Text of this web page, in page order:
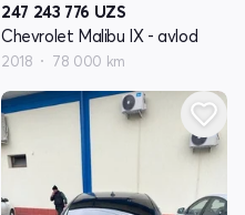
247 243 776 UZS
Chevrolet Malibu IX - avlod
2018 78 000 km